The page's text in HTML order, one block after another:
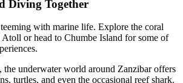
Diving Together
teeming with marine life. Explore the coral
or head to Chumbe Island for some of
the underwater world around Zanzibar offers
turtles, and even the occasional reef shark.